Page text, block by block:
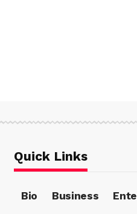
Quick Links
Bio Business